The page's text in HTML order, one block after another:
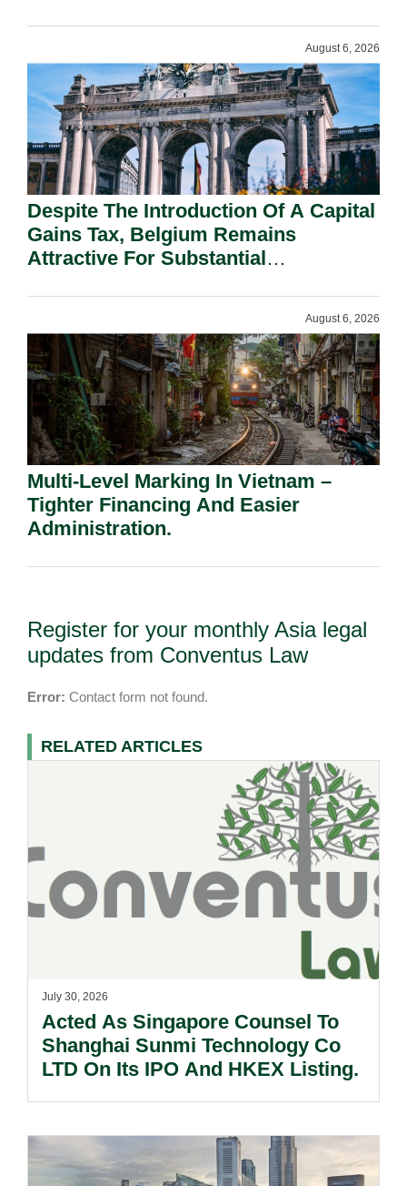
August 6, 2026
Despite The Introduction Of A Capital
Gains Tax, Belgium Remains
Attractive For Substantial
August 6, 2026
Multi-Level Marking In Vietnam –
Tighter Financing And Easier
Administration.
Register for your monthly Asia legal
updates from Conventus Law
Error: Contact form not found.
RELATED ARTICLES
July 30, 2026
Acted As Singapore Counsel To
Shanghai Sunmi Technology Co
LTD On Its IPO And HKEX Listing.